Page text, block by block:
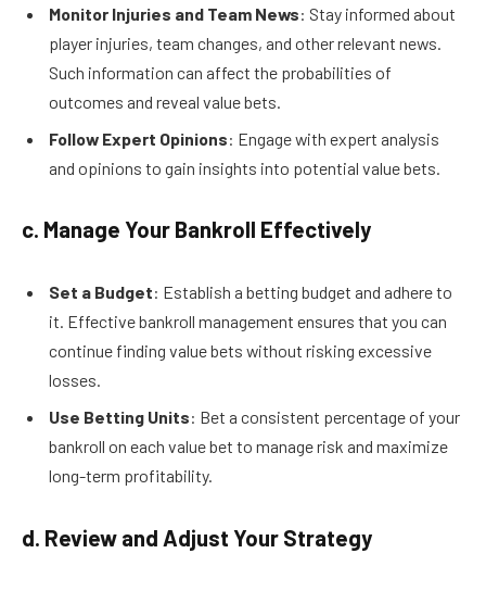
Monitor Injuries and Team News: Stay informed about
player injuries, team changes, and other relevant news.
Such information can affect the probabilities of
outcomes and reveal value bets.
Follow Expert Opinions: Engage with expert analysis
and opinions to gain insights into potential value bets.
c. Manage Your Bankroll Effectively
Set a Budget: Establish a betting budget and adhere to
it. Effective bankroll management ensures that you can
continue finding value bets without risking excessive
losses.
Use Betting Units: Bet a consistent percentage of your
bankroll on each value bet to manage risk and maximize
long-term profitability.
d. Review and Adjust Your Strategy